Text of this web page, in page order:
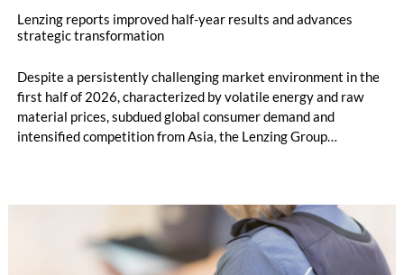
Lenzing reports improved half-year results and advances
strategic transformation
Despite a persistently challenging market environment in the
first half of 2026, characterized by volatile energy and raw
material prices, subdued global consumer demand and
intensified competition from Asia, the Lenzing Group
increased to EUR 45.8 million, while EBITDA amounted to
EUR 239.2 million. Revenue totaled EUR 1.27 billion,
compared with EUR 1.34 billion in the previous year.